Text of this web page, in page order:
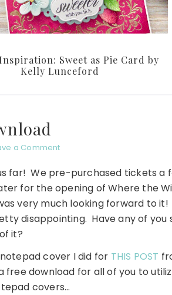
Sweet as Pie Card by
Kelly Lunceford
a Comment
far! We pre-purchased tickets a
for the opening of Where the
very much looking forward to
disappointing. Have any of you
it?
cover I did for THIS POST
free download for all of you to
covers…